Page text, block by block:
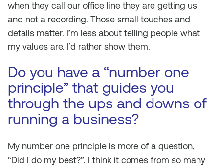
when they call our office line they are getting us
and not a recording. Those small touches and
details matter. I’m less about telling people what
my values are. I’d rather show them.
Do you have a “number one
principle” that guides you
through the ups and downs of
running a business?
My number one principle is more of a question,
“Did I do my best?”. I think it comes from so many